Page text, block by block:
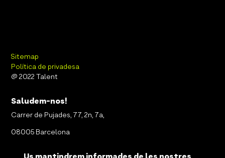
Sitemap
Política de privadesa
@ 2022 Talent
Saludem-nos!
Carrer de Pujades, 77, 2n, 7a,
08005 Barcelona